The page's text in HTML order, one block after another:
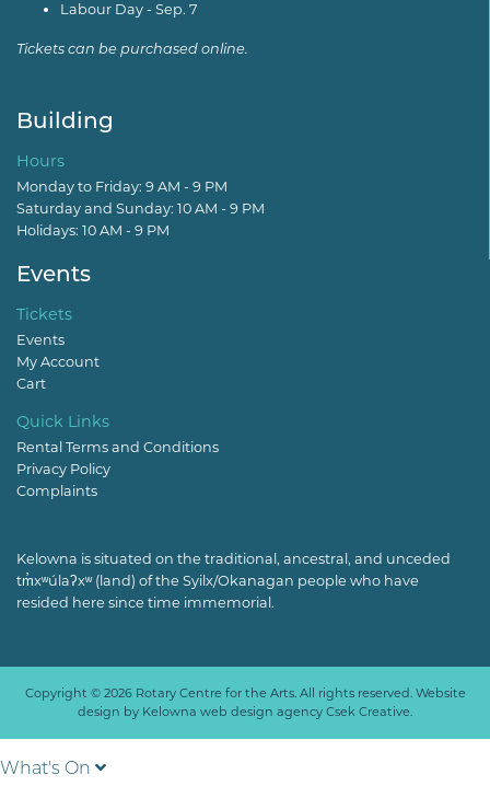
Labour Day - Sep. 7
Tickets can be purchased online.
Building
Hours
Monday to Friday: 9 AM - 9 PM
Saturday and Sunday: 10 AM - 9 PM
Holidays: 10 AM - 9 PM
Events
Tickets
Events
My Account
Cart
Quick Links
Rental Terms and Conditions
Privacy Policy
Complaints
Kelowna is situated on the traditional, ancestral, and unceded
tm̓xʷúlaʔxʷ (land) of the Syilx/Okanagan people who have
resided here since time immemorial.
Copyright © 2026 Rotary Centre for the Arts. All rights reserved. Website
design by Kelowna web design agency Csek Creative.
What's On